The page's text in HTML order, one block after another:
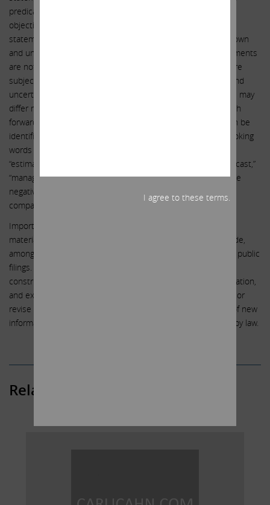
predications of or indicate future events, trends, plans or
objectives. Undue reliance should not be placed on such
statements because, by their nature, they are subject to known
and unknown risks and uncertainties. Forward-looking statements
are not guarantees of future performance or activities and are
subject to many risks and uncertainties. Due to such risks and
uncertainties, actual events or results or actual performance may
differ materially from those reflected or contemplated in such
forward-looking statements. Forward-looking statements can be
identified by the use of the future tense or other forward-looking
words such as “believe,” “expect,” “anticipate,” “intend,” “plan,”
“estimate,” “should,” “may,” “will,” “objective,” “projection,” “forecast,”
“management believes,” “continue,” “strategy,” “position” or the
negative of those terms or other variations of them or by
comparable terminology.
Important factors that could cause actual results to differ
materially from the expectations set forth in this letter include,
among other things, the factors identified in Southwest Gas’ public
filings. Such forward-looking statements should therefore be
construed in light of such factors, and we are under no obligation,
and expressly disclaim any intention or obligation, to update or
revise any forward-looking statements, whether as a result of new
information, future events or otherwise, except as required by law.
Related Posts
I agree to these terms.